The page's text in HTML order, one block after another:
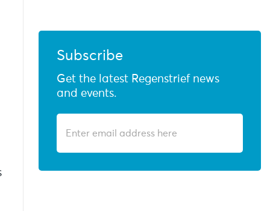
Subscribe
Get the latest Regenstrief news
and events.